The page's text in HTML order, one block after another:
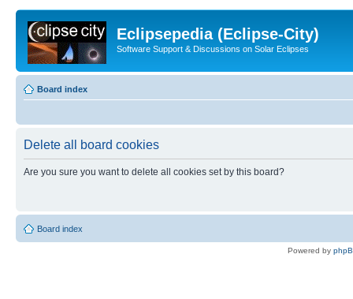
Eclipsepedia (Eclipse-City)
Software Support & Discussions on Solar Eclipses
Board index
Delete all board cookies
Are you sure you want to delete all cookies set by this board?
Board index
Powered by